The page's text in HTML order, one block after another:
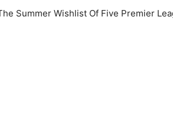
Summer Wishlist Of Five Premier